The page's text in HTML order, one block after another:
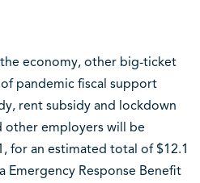
economy, other big-ticket
pandemic fiscal support
rent subsidy and lockdown
other employers will be
for an estimated total of $12.1
Emergency Response Benefit